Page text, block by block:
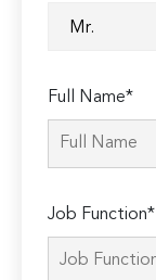
Full Name*
Job Function*